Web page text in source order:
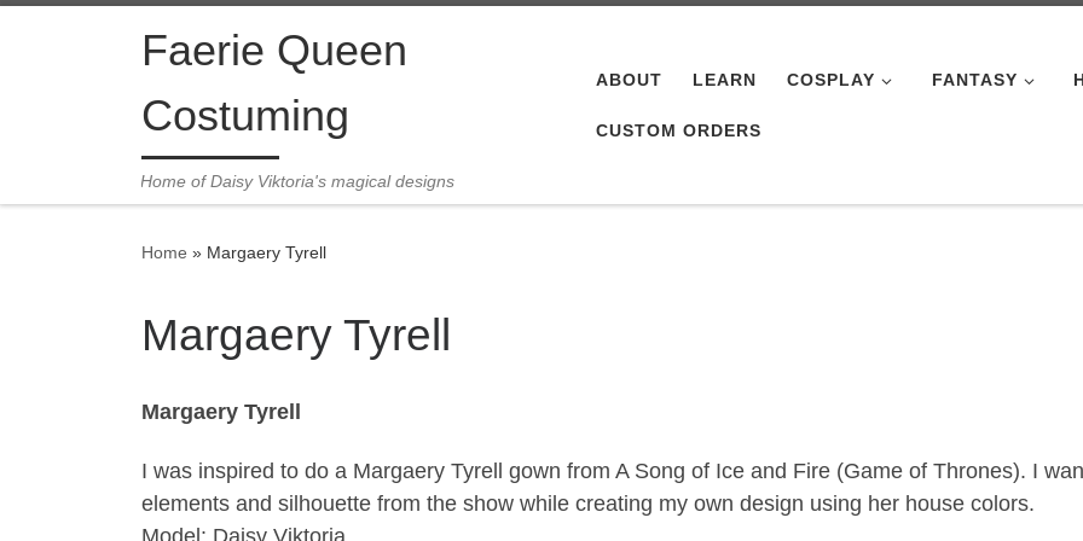
Skip to contentFaerie Queen
Costuming
Home of Daisy Viktoria's magical designs
ABOUT LEARN COSPLAY FANTASY
CUSTOM ORDERS
Home » Margaery Tyrell
Margaery Tyrell
Margaery Tyrell
I was inspired to do a Margaery Tyrell gown from A Song of Ice and Fire (Game of Thrones). I
elements and silhouette from the show while creating my own design using her house colors.